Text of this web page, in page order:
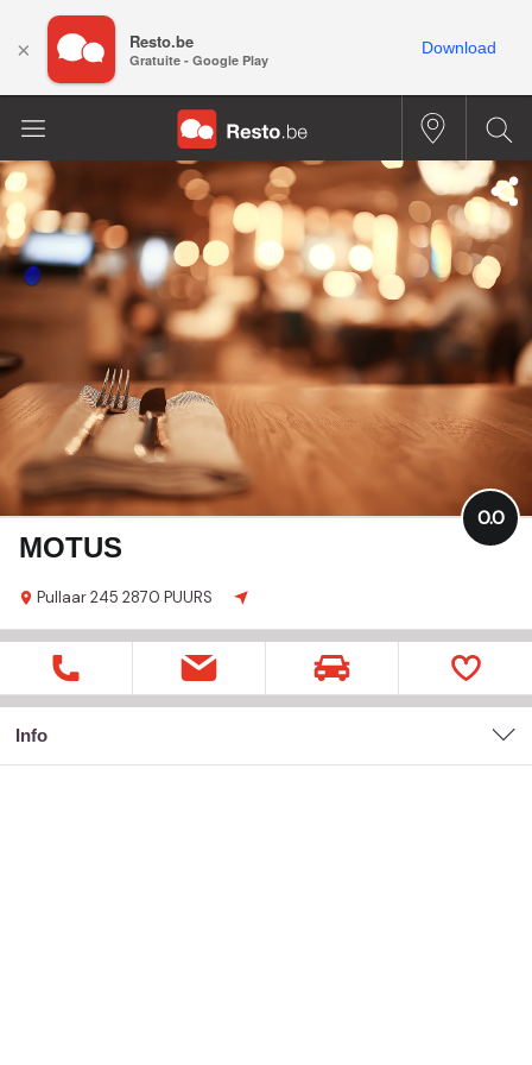
MOTUS
Pullaar245 2870 PUURS
0.0
Info
× Resto.be
Gratuite - Google Play
Download